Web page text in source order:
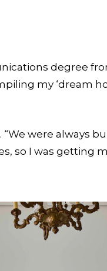
degree
my ‘dream
were always
so I was getting